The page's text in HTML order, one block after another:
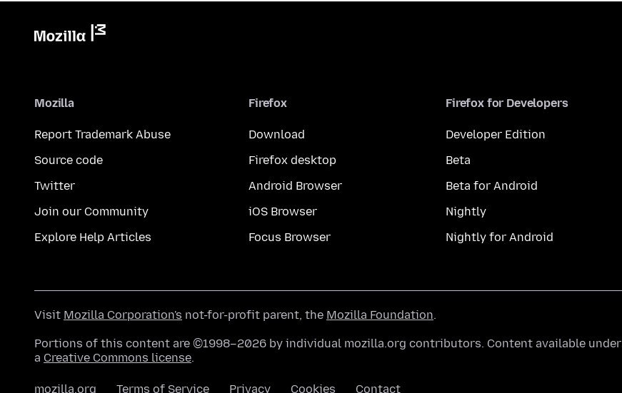
Mozilla
Report Trademark Abuse
Source code
Twitter
Join our Community
Explore Help Articles
Firefox
Download
Firefox desktop
Android Browser
iOS Browser
Focus Browser
Firefox for Developers
Developer Edition
Beta
Beta for Android
Nightly
Nightly for Android
Visit Mozilla Corporation's not-for-profit parent, the Mozilla Foundation.
Portions of this content are ©1998–2026 by individual mozilla.org contributors. Content available under
a Creative Commons license.
mozilla.org Terms of Service Privacy Cookies Contact